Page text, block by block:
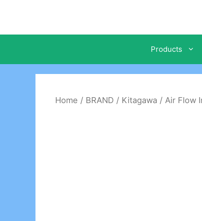
content
Products
Home / BRAND / Kitagawa / Air Flow